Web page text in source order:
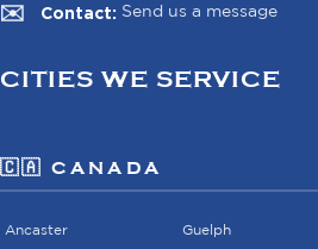
Contact: Send us a message
CITIES WE SERVICE
🇨🇦 CANADA
Ancaster Guelph